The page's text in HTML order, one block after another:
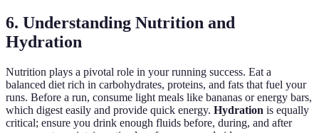
6. Understanding Nutrition and
Hydration
Nutrition plays a pivotal role in your running success. Eat a
balanced diet rich in carbohydrates, proteins, and fats that fuel your
runs. Before a run, consume light meals like bananas or energy bars,
which digest easily and provide quick energy. Hydration is equally
critical; ensure you drink enough fluids before, during, and after